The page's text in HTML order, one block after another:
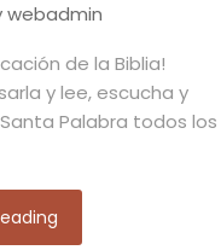
webadmin
de la Biblia!
y lee, escucha y
Palabra todos los